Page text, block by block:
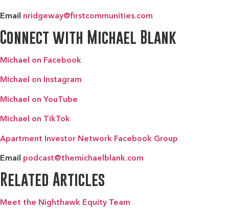
Email nridgeway@firstcommunities.com
Connect with Michael Blank
Michael on Facebook
Michael on Instagram
Michael on YouTube
Michael on TikTok
Apartment Investor Network Facebook Group
Email podcast@themichaelblank.com
Related Articles
Meet the Nighthawk Equity Team